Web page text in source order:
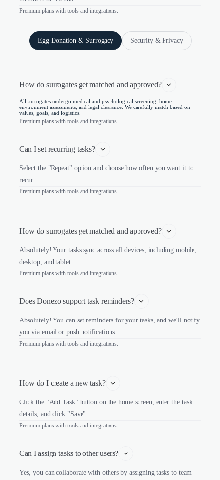
Premium plans with tools and integrations.
Egg Donation & Surrogacy Security & Privacy
How do surrogates get matched and approved?
All surrogates undergo medical and psychological screening, home
environment assessments, and legal clearance. We carefully match based on
values, goals, and logistics.
Premium plans with tools and integrations.
Can I set recurring tasks?
Select the "Repeat" option and choose how often you want it to
recur.
Premium plans with tools and integrations.
How do surrogates get matched and approved?
Absolutely! Your tasks sync across all devices, including mobile,
desktop, and tablet.
Premium plans with tools and integrations.
Does Donezo support task reminders?
Absolutely! You can set reminders for your tasks, and we'll notify
you via email or push notifications.
Premium plans with tools and integrations.
How do I create a new task?
Click the "Add Task" button on the home screen, enter the task
details, and click "Save".
Premium plans with tools and integrations.
Can I assign tasks to other users?
Yes, you can collaborate with others by assigning tasks to team